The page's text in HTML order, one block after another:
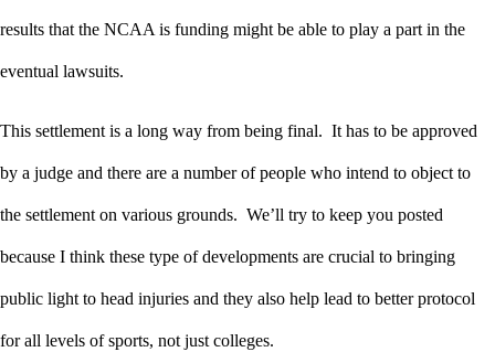
results that the NCAA is funding might be able to play a part in the
eventual lawsuits.
This settlement is a long way from being final. It has to be approved
by a judge and there are a number of people who intend to object to
the settlement on various grounds. We’ll try to keep you posted
because I think these type of developments are crucial to bringing
public light to head injuries and they also help lead to better protocol
for all levels of sports, not just colleges.